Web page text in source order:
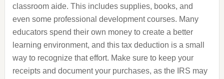
classroom aide. This includes supplies, books, and
even some professional development courses. Many
educators spend their own money to create a better
learning environment, and this tax deduction is a small
way to recognize that effort. Make sure to keep your
receipts and document your purchases, as the IRS may